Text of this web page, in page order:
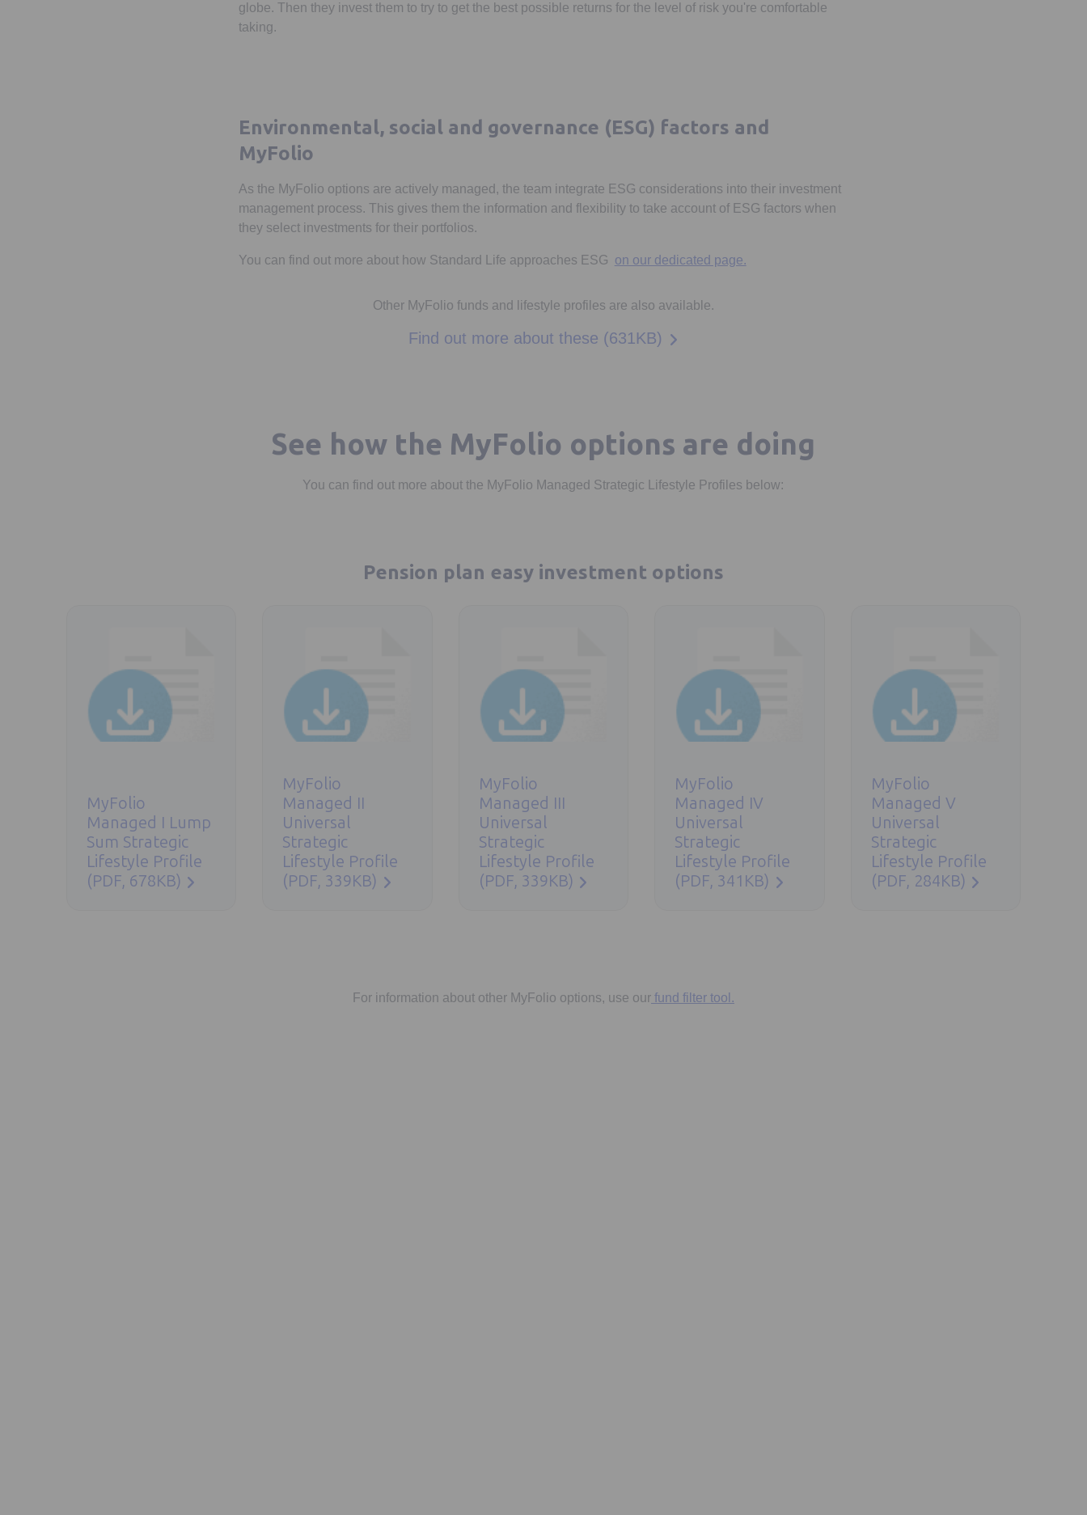
globe. Then they invest them to try to get the best possible returns for the level of risk you're comfortable
taking.
Environmental, social and governance (ESG) factors and
MyFolio
As the MyFolio options are actively managed, the team integrate ESG considerations into their investment
management process. This gives them the information and flexibility to take account of ESG factors when
they select investments for their portfolios.
You can find out more about how Standard Life approaches ESG on our dedicated page.
Other MyFolio funds and lifestyle profiles are also available.
Find out more about these (631KB) Opens in a new tab
See how the MyFolio options are doing
You can find out more about the MyFolio Managed Strategic Lifestyle Profiles below:
Pension plan easy investment options
MyFolio
Managed I Lump
Sum Strategic
Lifestyle Profile
(PDF, 678KB)
MyFolio
Managed II
Universal
Strategic
Lifestyle Profile
(PDF, 339KB)
MyFolio
Managed III
Universal
Strategic
Lifestyle Profile
(PDF, 339KB)
MyFolio
Managed IV
Universal
Strategic
Lifestyle Profile
(PDF, 341KB)
MyFolio
Managed V
Universal
Strategic
Lifestyle Profile
(PDF, 284KB)
For information about other MyFolio options, use our fund filter tool.